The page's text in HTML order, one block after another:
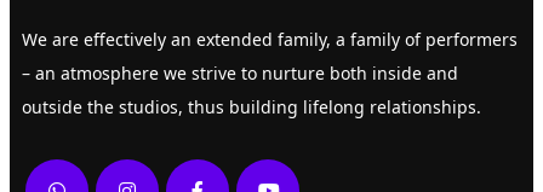
We are effectively an extended family, a family of performers
– an atmosphere we strive to nurture both inside and
outside the studios, thus building lifelong relationships.